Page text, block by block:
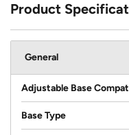
Product
General
Adjustable Base
Base Type